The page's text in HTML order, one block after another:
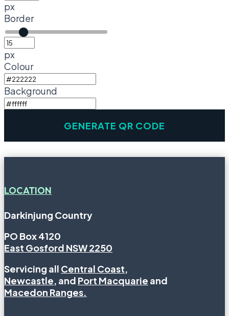
px
Border
px
Colour
Background
LOCATION
Darkinjung Country
PO Box 4120
East Gosford NSW 2250
Servicing all Central Coast,
Newcastle, and Port Macquarie and
Macedon Ranges.